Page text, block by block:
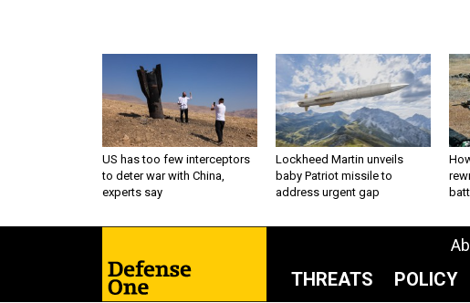
US has too few interceptors
to deter war with China,
experts say
Lockheed Martin unveils
baby Patriot missile to
address urgent gap
THREATS POLICY